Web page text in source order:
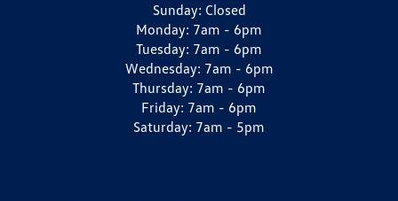
Sunday: Closed
Monday: 7am - 6pm
Tuesday: 7am - 6pm
Wednesday: 7am - 6pm
Thursday: 7am - 6pm
Friday: 7am - 6pm
Saturday: 7am - 5pm